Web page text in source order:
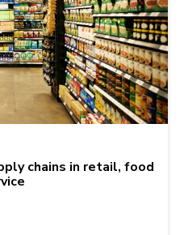
chains in retail, food